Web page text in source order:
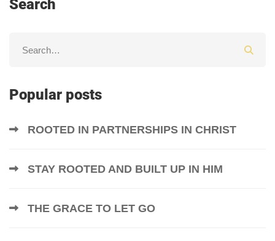
Search
Popular posts
ROOTED IN PARTNERSHIPS IN CHRIST
STAY ROOTED AND BUILT UP IN HIM
THE GRACE TO LET GO